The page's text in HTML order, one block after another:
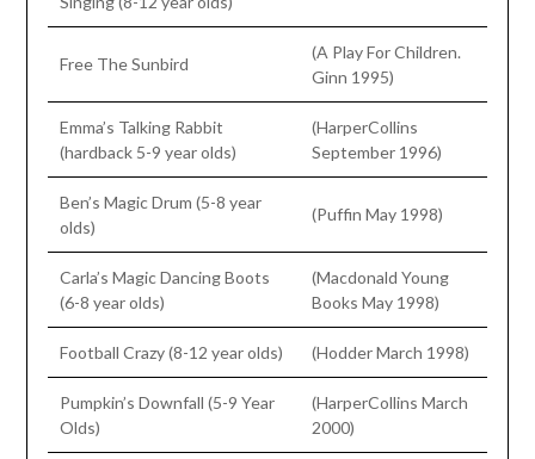
Free The Sunbird
(A Play For Children.
Ginn 1995)
Emma’s Talking Rabbit
(hardback 5-9 year olds)
(HarperCollins
September 1996)
Ben’s Magic Drum (5-8 year
olds)
(Puffin May 1998)
Carla’s Magic Dancing Boots
(6-8 year olds)
(Macdonald Young
Books May 1998)
Football Crazy (8-12 year olds) (Hodder March 1998)
Pumpkin’s Downfall (5-9 Year
Olds)
(HarperCollins March
2000)